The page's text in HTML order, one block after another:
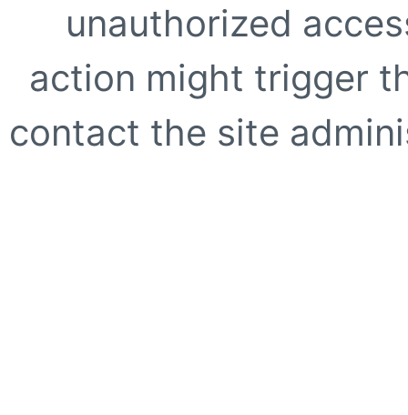
unauthorized
action might trigger
contact the site